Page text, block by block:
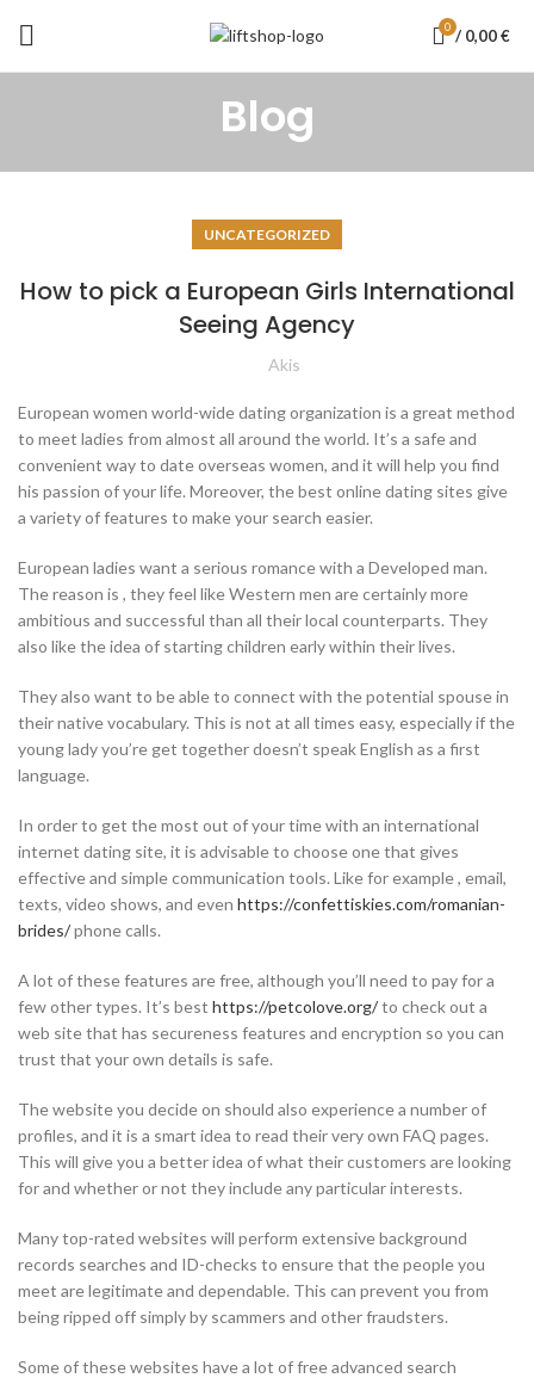
0 / 0,00€
Blog
UNCATEGORIZED
How to pick a European Girls International
Seeing Agency
Akis
European women world-wide dating organization is a great method
to meet ladies from almost all around the world. It’s a safe and
convenient way to date overseas women, and it will help you find
his passion of your life. Moreover, the best online dating sites give
a variety of features to make your search easier.
European ladies want a serious romance with a Developed man.
The reason is , they feel like Western men are certainly more
ambitious and successful than all their local counterparts. They
also like the idea of starting children early within their lives.
They also want to be able to connect with the potential spouse in
their native vocabulary. This is not at all times easy, especially if the
young lady you’re get together doesn’t speak English as a first
language.
In order to get the most out of your time with an international
internet dating site, it is advisable to choose one that gives
effective and simple communication tools. Like for example , email,
texts, video shows, and even https://confettiskies.com/romanian-
brides/phone calls.
A lot of these features are free, although you’ll need to pay for a
few other types. It’s best https://petcolove.org/to check out a
web site that has secureness features and encryption so you can
trust that your own details is safe.
The website you decide on should also experience a number of
profiles, and it is a smart idea to read their very own FAQ pages.
This will give you a better idea of what their customers are looking
for and whether or not they include any particular interests.
Many top-rated websites will perform extensive background
records searches and ID-checks to ensure that the people you
meet are legitimate and dependable. This can prevent you from
being ripped off simply by scammers and other fraudsters.
Some of these websites have a lot of free advanced search